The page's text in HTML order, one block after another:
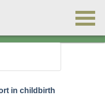
in childbirth